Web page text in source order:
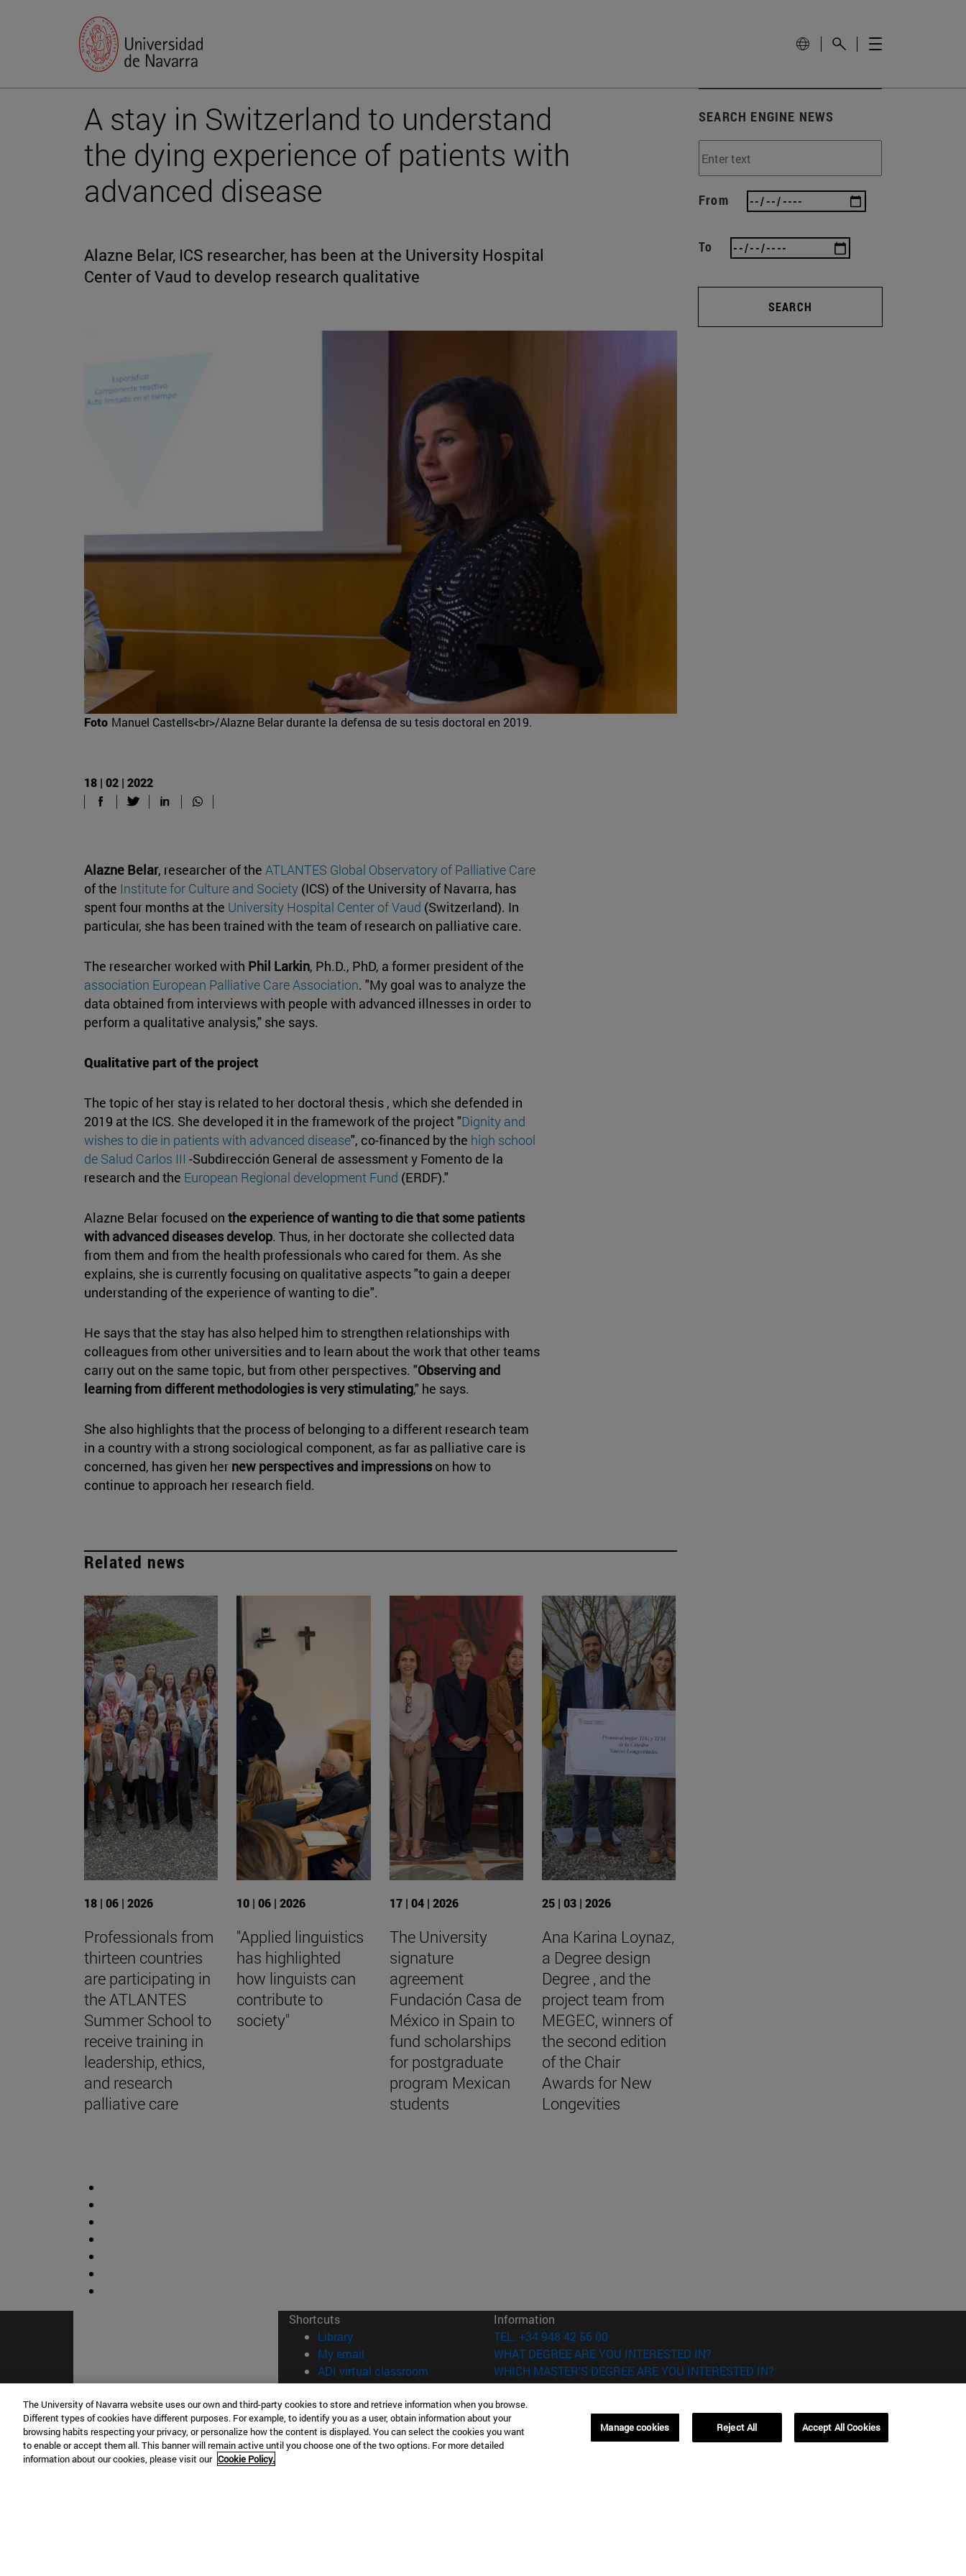
A stay in Switzerland to understand
the dying experience of patients with
advanced disease
Alazne Belar, ICS researcher, has been at the University Hospital
Center of Vaud to develop research qualitative
Foto Manuel Castells<br>/Alazne Belar durante la defensa de su tesis doctoral en 2019.
18 | 02 | 2022
Alazne Belar, researcher of the ATLANTES Global Observatory of Palliative Care
of the Institute for Culture and Society (ICS) of the University of Navarra, has
spent four months at the University Hospital Center of Vaud (Switzerland). In
particular, she has been trained with the team of research on palliative care.
The researcher worked with Phil Larkin, Ph.D., PhD, a former president of the
association European Palliative Care Association. "My goal was to analyze the
data obtained from interviews with people with advanced illnesses in order to
perform a qualitative analysis," she says.
Qualitative part of the project
The topic of her stay is related to her doctoral thesis , which she defended in
2019 at the ICS. She developed it in the framework of the project "Dignity and
wishes to die in patients with advanced disease", co-financed by the high school
de Salud Carlos III -Subdirección General de assessment y Fomento de la
research and the European Regional development Fund (ERDF)."
Alazne Belar focused on the experience of wanting to die that some patients
with advanced diseases develop. Thus, in her doctorate she collected data
from them and from the health professionals who cared for them. As she
explains, she is currently focusing on qualitative aspects "to gain a deeper
understanding of the experience of wanting to die".
He says that the stay has also helped him to strengthen relationships with
colleagues from other universities and to learn about the work that other teams
carry out on the same topic, but from other perspectives. "Observing and
learning from different methodologies is very stimulating," he says.
She also highlights that the process of belonging to a different research team
in a country with a strong sociological component, as far as palliative care is
concerned, has given her new perspectives and impressionson how to
continue to approach her research field.
Related news
18 | 06 | 2026
Professionals from
thirteen countries
are participating in
the ATLANTES
Summer School to
receive training in
leadership, ethics,
and research
palliative care
10 | 06 | 2026
"Applied linguistics
has highlighted
how linguists can
contribute to
society"
17 | 04 | 2026
The University
signature
agreement
Fundación Casa de
México in Spain to
fund scholarships
for postgraduate
program Mexican
students
25 | 03 | 2026
Ana Karina Loynaz,
a Degree design
Degree , and the
project team from
MEGEC, winners of
the second edition
of the Chair
Awards for New
Longevities
SEARCH ENGINE NEWS
From
To
SEARCH
Shortcuts
Library(opens in new window)
My email
ADI virtual classroom (opens in new window)
Search for people(opens in new window)
Work with us(opens in new window)
Information
TEL. +34 948 42 56 00
WHAT DEGREE ARE YOU INTERESTED IN?
WHICH MASTER'S DEGREE ARE YOU INTERESTED IN?
© University of Navarra
Legal information
The University of Navarra website uses our own and third-party cookies to store and retrieve information when you browse.
Different types of cookies have different purposes. For example, to identify you as a user, obtain information about your
browsing habits respecting your privacy, or personalize how the content is displayed. You can select the cookies you want
to enable or accept them all. This banner will remain active until you choose one of the two options. For more detailed
information about our cookies, please visit our Cookie Policy.
Manage cookies Reject All Accept All Cookies